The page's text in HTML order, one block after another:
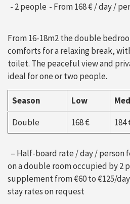
2 people From168 €/ day /
From 16-18m2 the double
comforts for a relaxing break,
toilet. The peaceful view and
ideal for one or two people.
Season Low
Double
168 € 184
– Half-board rate / day / person
on a double room occupied by 2
supplement from €60 to €125/
stay rates on request